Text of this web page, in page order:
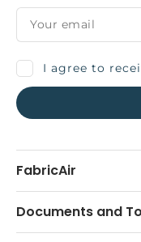
FabricAir
Documents and
I agree to